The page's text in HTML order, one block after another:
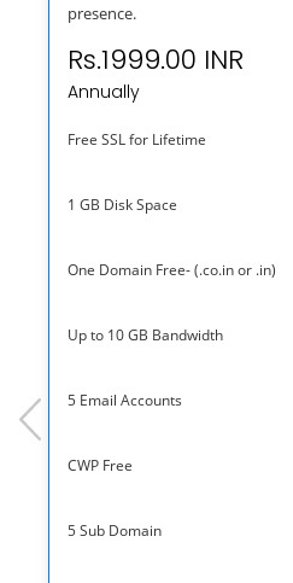
presence.
Rs.1999.00 INR
Annually
Free SSL for Lifetime
1 GB Disk Space
One Domain Free- (.co.in or .in)
Up to 10 GB Bandwidth
5 Email Accounts
CWP Free
5 Sub Domain
prev